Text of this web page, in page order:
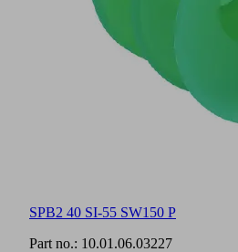
SPB2 40 SI-55 SW150 P
Part no.: 10.01.06.03227